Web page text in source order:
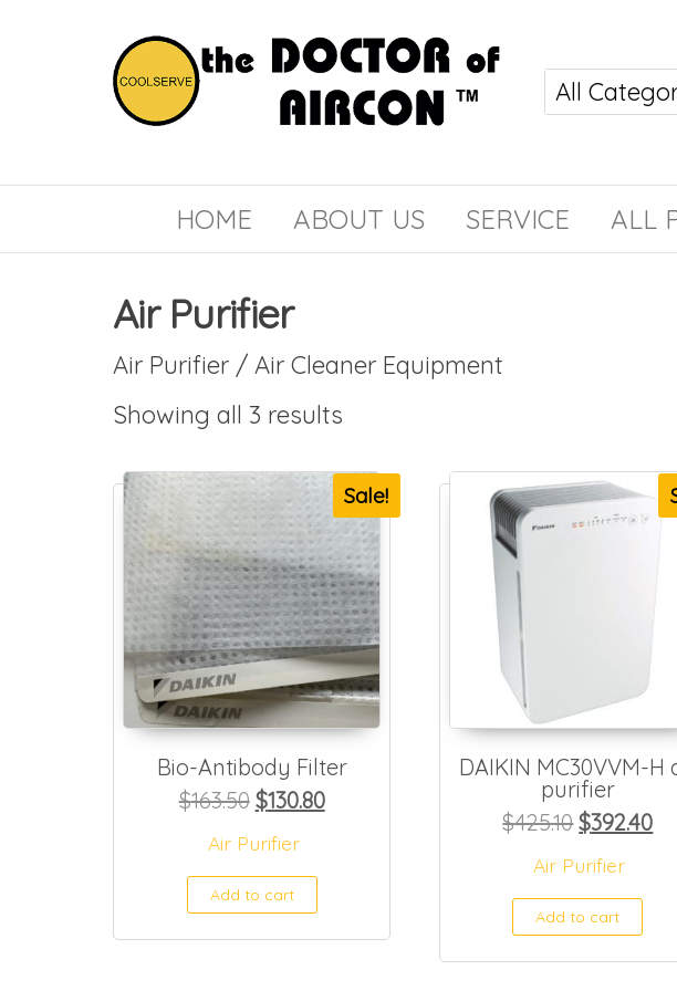
DOCTOR
AIRCON
HOME ABOUT US SERVICE ALL
Air Purifier
Air Purifier / Air Cleaner Equipment
Showing all 3 results
Sale!
Bio-Antibody Filter
$163.50 Original price was: $163.50.
$130.80Current price is: $130.80.
Air Purifier
Add to cart
DAIKIN MC30VVM-H
purifier
$425.10Original
$392.40
Air Purifier
Add to cart